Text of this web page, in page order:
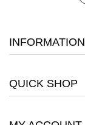
INFORMATION
QUICK SHOP